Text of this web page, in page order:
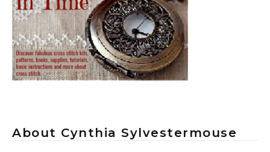
About Cynthia Sylvestermouse